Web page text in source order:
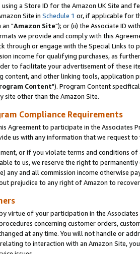
a Store ID for the Amazon UK Site and
Site in Schedule 1 or, if applicable for
an "Amazon Site"); or (ii) the Associate ID
we provide and comply with this
through or engage with the Special Links
income for qualifying purchases, as
to facilitate your advertisement of these
content, and other linking tools, application
Content"). Program Content
site other than the Amazon Site.
Compliance Requirements
Agreement to participate in the Associates
us with any information that we request
or if you violate terms and conditions
to us, we reserve the right to
any and all commission income otherwise
prejudice to any right of Amazon to
virtue of your participation in the
concerning customer orders,
at any time. You will not handle or
to interaction with an Amazon Site,